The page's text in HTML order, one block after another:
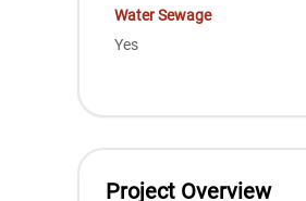
Water Sewage
Yes
Project Overview